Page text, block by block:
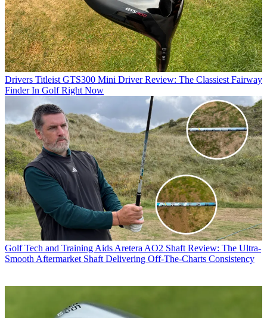
Drivers Titleist GTS300 Mini Driver Review: The Classiest Fairway
Finder In Golf Right Now
Golf Tech and Training Aids Aretera AO2 Shaft Review: The Ultra-
Smooth Aftermarket Shaft Delivering Off-The-Charts Consistency